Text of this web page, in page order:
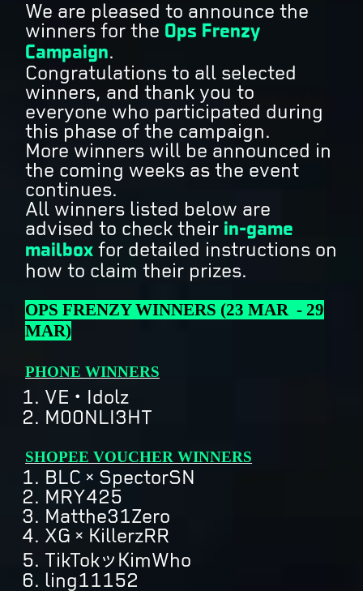
We are pleased to announce the
winners for the Ops Frenzy
Campaign.
Congratulations to all selected
winners, and thank you to
everyone who participated during
this phase of the campaign.
More winners will be announced in
the coming weeks as the event
continues.
All winners listed below are
advised to check their in-game
mailbox for detailed instructions on
how to claim their prizes.
OPS FRENZY WINNERS (23 MAR - 29
MAR)
PHONE WINNERS
VE・Idolz
M00NLI3HT
SHOPEE VOUCHER WINNERS
BLC×SpectorSN
MRY425
Matthe31Zero
XG×KillerzRR
TikTokッKimWho
ling11152